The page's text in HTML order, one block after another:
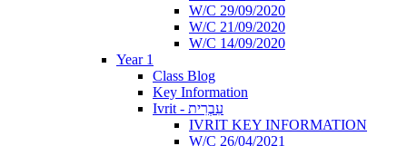
W/C 29/09/2020
W/C 21/09/2020
W/C 14/09/2020
Year 1
Class Blog
Key Information
Ivrit - עִבְרִית
IVRIT KEY INFORMATION
W/C 26/04/2021